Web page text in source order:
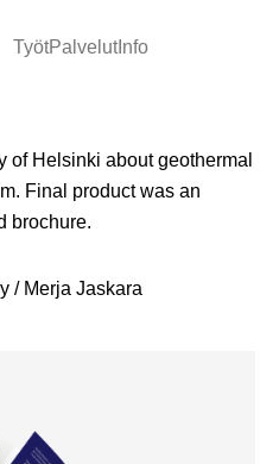
TyötPalvelutInfo
of Helsinki about geothermal
Final product was an
brochure.
/ Merja Jaskara